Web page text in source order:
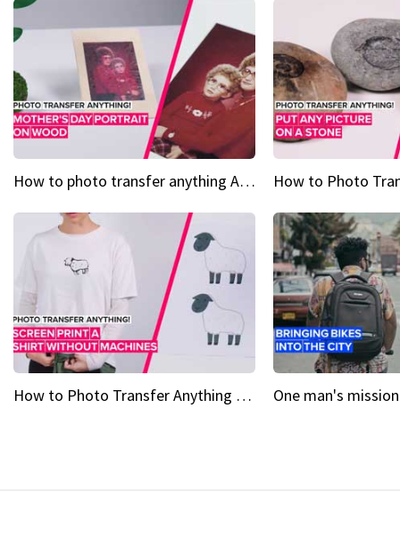
How to photo transfer anything A wooden gift for mom
How to Photo Transfer Anything Screen printing made easy